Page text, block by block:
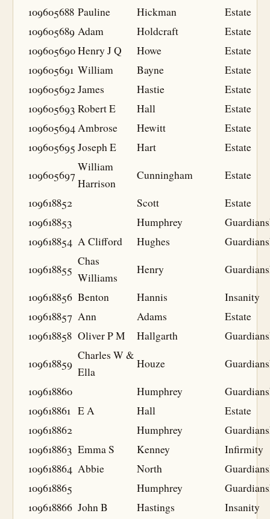
109605688 Pauline Hickman
Estate
109605689 Adam Holdcraft
Estate
109605690Henry J Q Howe
Estate
109605691 William Bayne
Estate
109605692James Hastie
Estate
109605693 Robert E Hall
Estate
109605694Ambrose Hewitt
Estate
109605695 Joseph E Hart
Estate
109605697
William
Harrison
Cunningham
Estate
109618852
Scott
Estate
109618853
Humphrey
109618854 A Clifford Hughes
109618855
Chas
Williams
Henry
109618856 Benton Hannis
Insanity
109618857 Ann Adams
Estate
109618858 Oliver P M Hallgarth
109618859
Charles W &
Ella
Houze
109618860
Humphrey
109618861 E A Hall
Estate
109618862
Humphrey
109618863 Emma S Kenney
Infirmity
109618864 Abbie North
109618865
Humphrey
109618866 John B Hastings
Insanity